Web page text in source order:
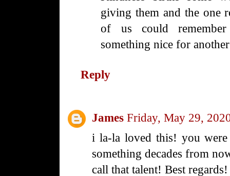
giving them and the one
of us could
something nice for
Reply
James Friday, May 29,
i la-la loved this! you
something decades from
call that talent! Best regards!